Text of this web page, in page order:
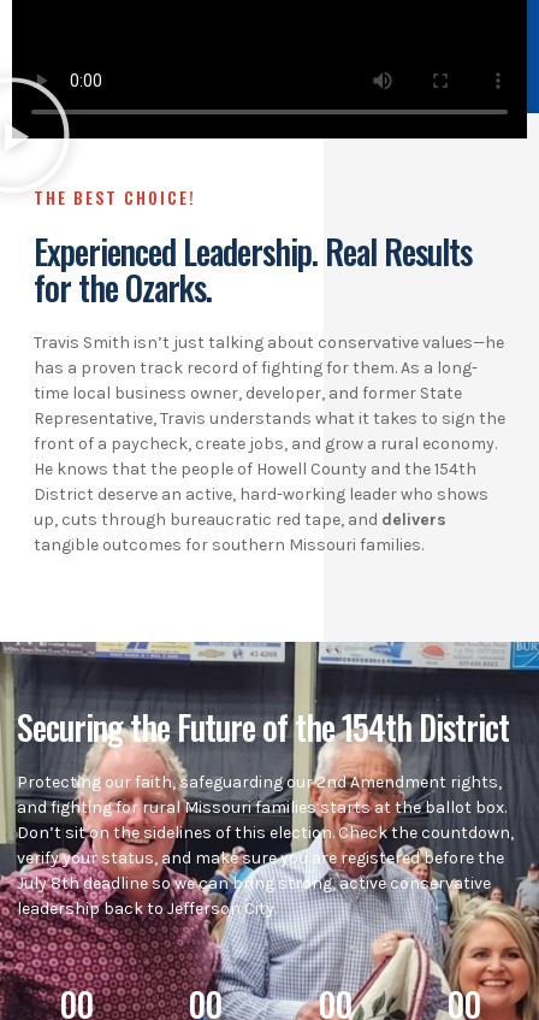
THE BEST CHOICE!
Experienced Leadership. Real Results
for the Ozarks.
Travis Smith isn’t just talking about conservative values—he
has a proven track record of fighting for them. As a long-
time local business owner, developer, and former State
Representative, Travis understands what it takes to sign the
front of a paycheck, create jobs, and grow a rural economy.
He knows that the people of Howell County and the 154th
District deserve an active, hard-working leader who shows
up, cuts through bureaucratic red tape, and delivers
tangible outcomes for southern Missouri families.
Securing the Future of the 154th District
Protecting our faith, safeguarding our 2nd Amendment rights,
and fighting for rural Missouri families starts at the ballot box.
Don’t sit on the sidelines of this election. Check the countdown,
verify your status, and make sure you are registered before the
July 8th deadline so we can bring strong, active conservative
leadership back to Jefferson City.
00 00 00 00